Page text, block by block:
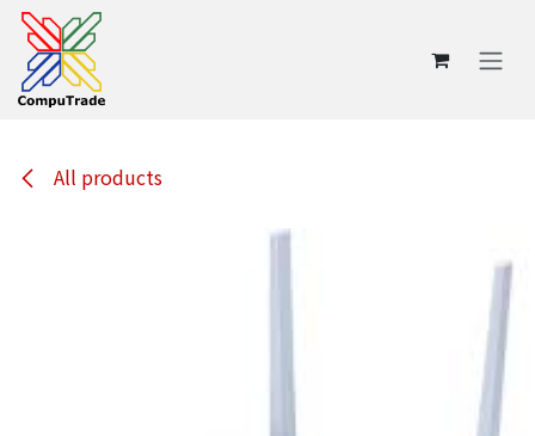
Skip to Content
All products